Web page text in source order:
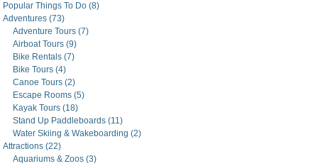
Popular Things To Do (8)
Adventures (73)
Adventure Tours (7)
Airboat Tours (9)
Bike Rentals (7)
Bike Tours (4)
Canoe Tours (2)
Escape Rooms (5)
Kayak Tours (18)
Stand Up Paddleboards (11)
Water Skiing & Wakeboarding (2)
Attractions (22)
Aquariums & Zoos (3)